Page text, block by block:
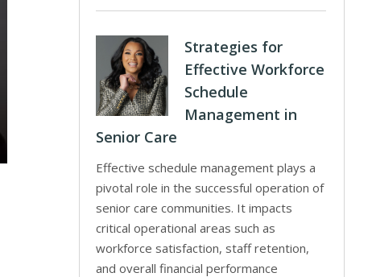
Strategies for
Effective Workforce
Schedule
Management in
Senior Care
Effective schedule management plays a
pivotal role in the successful operation of
senior care communities. It impacts
critical operational areas such as
workforce satisfaction, staff retention,
and overall financial performance